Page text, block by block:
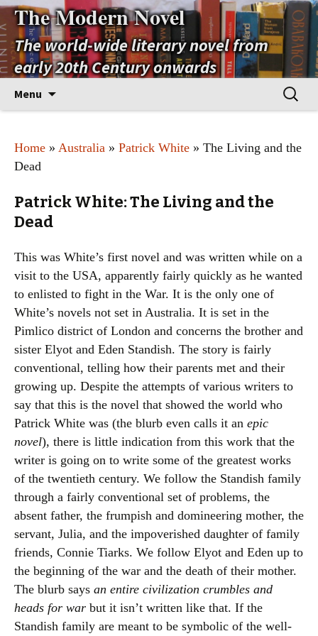
The Modern Novel
The world-wide literary novel from
early 20th Century onwards
Menu
Search
for:
Home » Australia » Patrick White » The Living and the
Dead
Patrick White: The Living and the
Dead
This was White’s first novel and was written while on a
visit to the USA, apparently fairly quickly as he wanted
to enlisted to fight in the War. It is the only one of
White’s novels not set in Australia. It is set in the
Pimlico district of London and concerns the brother and
sister Elyot and Eden Standish. The story is fairly
conventional, telling how their parents met and their
growing up. Despite the attempts of various writers to
say that this is the novel that showed the world who
Patrick White was (the blurb even calls it an epic
novel), there is little indication from this work that the
writer is going on to write some of the greatest works
of the twentieth century. We follow the Standish family
through a fairly conventional set of problems, the
absent father, the frumpish and domineering mother, the
servant, Julia, and the impoverished daughter of family
friends, Connie Tiarks. We follow Elyot and Eden up to
the beginning of the war and the death of their mother.
The blurb says an entire civilization crumbles and
heads for war but it isn’t written like that. If the
Standish family are meant to be symbolic of the well-